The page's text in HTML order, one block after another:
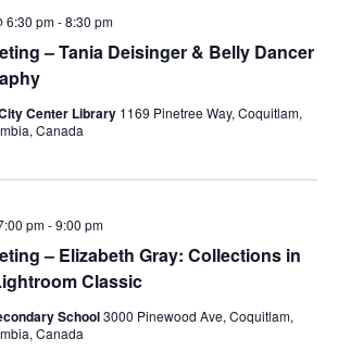
– Tania Deisinger & Belly Dancer
6:30 pm-8:30 pm
Center Library 1169 Pinetree Way, Coquitlam,
Canada
– Elizabeth Gray: Collections in
Classic
pm-9:00 pm
School3000 Pinewood Ave, Coquitlam,
Canada